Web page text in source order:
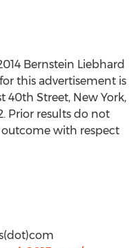
Bernstein Liebhard
this advertisement is
40th Street, New York,
Prior results do not
with respect